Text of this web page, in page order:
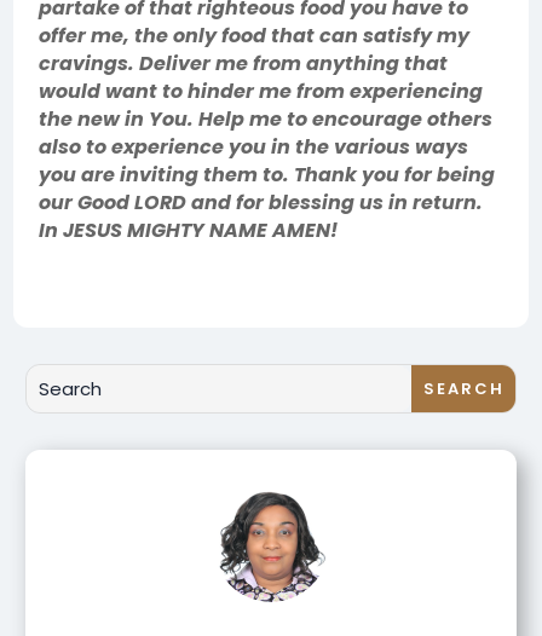
partake of that righteous food you have to
offer me, the only food that can satisfy my
cravings. Deliver me from anything that
would want to hinder me from experiencing
the new in You. Help me to encourage others
also to experience you in the various ways
you are inviting them to. Thank you for being
our Good LORD and for blessing us in return.
In JESUS MIGHTY NAME AMEN!